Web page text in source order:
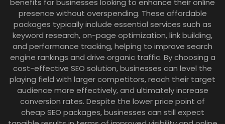
presence without overspending. These affordable
packages typically include essential services such as
keyword research, on-page optimization, link building,
and performance tracking, helping to improve search
engine rankings and drive organic traffic. By choosing a
cost-effective SEO solution, businesses can level the
playing field with larger competitors, reach their target
audience more effectively, and ultimately increase
conversion rates. Despite the lower price point of
cheap SEO packages, businesses can still expect